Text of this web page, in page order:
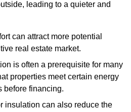
leading to a quieter and
can attract more potential
real estate market.
is often a prerequisite for many
properties meet certain energy
before financing.
insulation can also reduce the